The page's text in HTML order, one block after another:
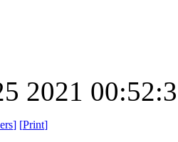
2021
] [Print]